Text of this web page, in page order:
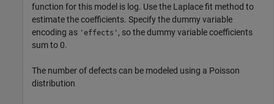
function for this model is log. Use the Laplace fit method to
estimate the coefficients. Specify the dummy variable
encoding as 'effects' , so the dummy variable coefficients
sum to 0.
The number of defects can be modeled using a Poisson
distribution